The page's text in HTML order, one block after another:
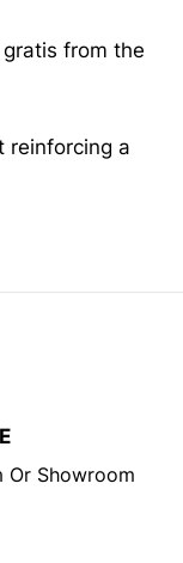
from the
reinforcing a
Or Showroom